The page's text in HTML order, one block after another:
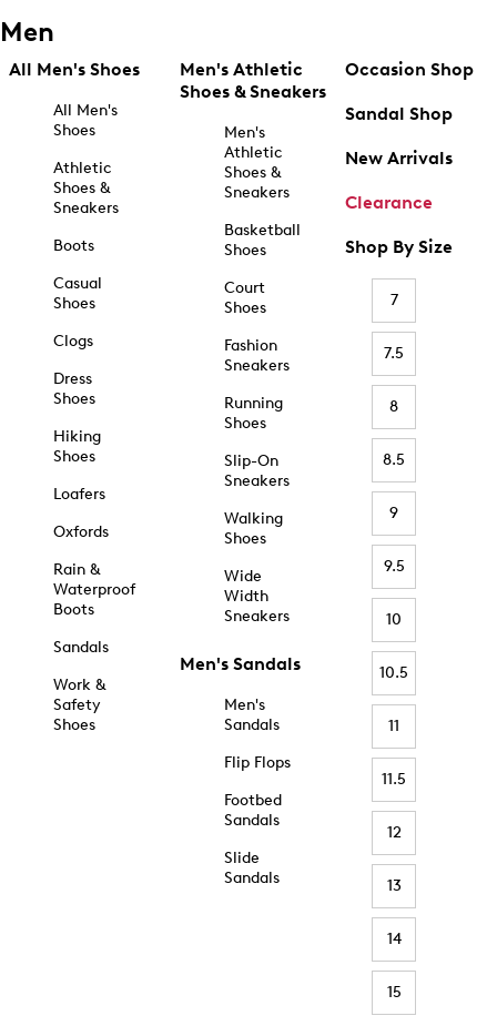
Men
All Men's Shoes
All Men's
Shoes
Athletic
Shoes &
Sneakers
Boots
Casual
Shoes
Clogs
Dress
Shoes
Hiking
Shoes
Loafers
Oxfords
Rain &
Waterproof
Boots
Sandals
Work &
Safety
Shoes
Men's Athletic
Shoes & Sneakers
Men's
Athletic
Shoes &
Sneakers
Basketball
Shoes
Court
Shoes
Fashion
Sneakers
Running
Shoes
Slip-On
Sneakers
Walking
Shoes
Wide
Width
Sneakers
Men's Sandals
Men's
Sandals
Flip Flops
Footbed
Sandals
Slide
Sandals
Occasion Shop
Sandal Shop
New Arrivals
Clearance
Shop By Size
7
7.5
8
8.5
9
9.5
10
10.5
11
11.5
12
13
14
15